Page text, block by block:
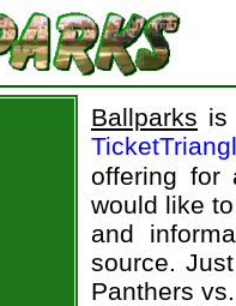
Ballparks is
offering for
would like
and
source.
Panthers